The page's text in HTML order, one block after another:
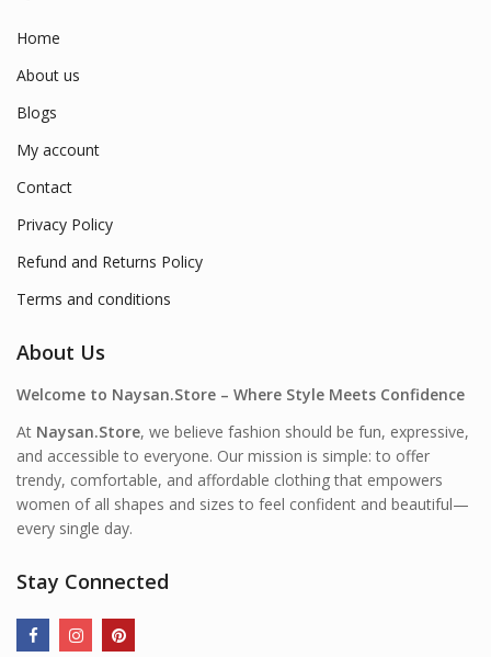
Home
About us
Blogs
My account
Contact
Privacy Policy
Refund and Returns Policy
Terms and conditions
About Us
Welcome to Naysan.Store – Where Style Meets Confidence
At Naysan.Store, we believe fashion should be fun, expressive,
and accessible to everyone. Our mission is simple: to offer
trendy, comfortable, and affordable clothing that empowers
women of all shapes and sizes to feel confident and beautiful—
every single day.
Stay Connected